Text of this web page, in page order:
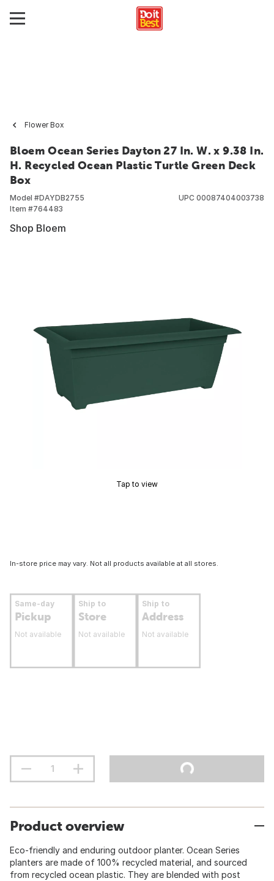
Flower Box
Bloem Ocean Series Dayton 27 In. W. x 9.38 In.
H. Recycled Ocean Plastic Turtle Green Deck
Box
Model #DAYDB2755
Item #764483
UPC 00087404003738
Shop Bloem
Tap to view
In-store price may vary. Not all products available at all stores.
Same-day
Pickup
Not available
Ship to
Store
Not available
Ship to
Address
Not available
Product overview
Eco-friendly and enduring outdoor planter. Ocean Series
planters are made of 100% recycled material, and sourced
from recycled ocean plastic. They are blended with post